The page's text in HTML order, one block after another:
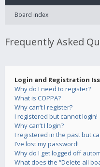
Board index
Frequently Asked
Login and Registration
Why do I need to register?
What is COPPA?
Why can’t I register?
I registered but cannot login!
Why can’t I login?
I registered in the past but
I’ve lost my password!
Why do I get logged off
What does the “Delete all